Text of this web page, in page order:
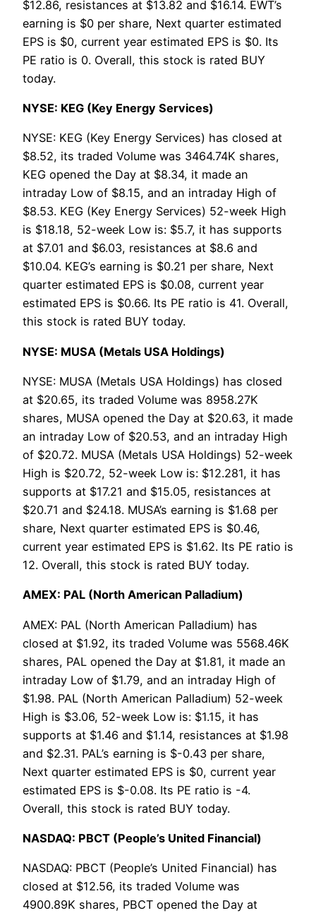
$12.86, resistances at $13.82 and $16.14. EWT’s
earning is $0 per share, Next quarter estimated
EPS is $0, current year estimated EPS is $0. Its
PE ratio is 0. Overall, this stock is rated BUY
today.
NYSE: KEG (Key Energy Services)
NYSE: KEG (Key Energy Services) has closed at
$8.52, its traded Volume was 3464.74K shares,
KEG opened the Day at $8.34, it made an
intraday Low of $8.15, and an intraday High of
$8.53. KEG (Key Energy Services) 52-week High
is $18.18, 52-week Low is: $5.7, it has supports
at $7.01 and $6.03, resistances at $8.6 and
$10.04. KEG’s earning is $0.21 per share, Next
quarter estimated EPS is $0.08, current year
estimated EPS is $0.66. Its PE ratio is 41. Overall,
this stock is rated BUY today.
NYSE: MUSA (Metals USA Holdings)
NYSE: MUSA (Metals USA Holdings) has closed
at $20.65, its traded Volume was 8958.27K
shares, MUSA opened the Day at $20.63, it made
an intraday Low of $20.53, and an intraday High
of $20.72. MUSA (Metals USA Holdings) 52-week
High is $20.72, 52-week Low is: $12.281, it has
supports at $17.21 and $15.05, resistances at
$20.71 and $24.18. MUSA’s earning is $1.68 per
share, Next quarter estimated EPS is $0.46,
current year estimated EPS is $1.62. Its PE ratio is
12. Overall, this stock is rated BUY today.
AMEX: PAL (North American Palladium)
AMEX: PAL (North American Palladium) has
closed at $1.92, its traded Volume was 5568.46K
shares, PAL opened the Day at $1.81, it made an
intraday Low of $1.79, and an intraday High of
$1.98. PAL (North American Palladium) 52-week
High is $3.06, 52-week Low is: $1.15, it has
supports at $1.46 and $1.14, resistances at $1.98
and $2.31. PAL’s earning is $-0.43 per share,
Next quarter estimated EPS is $0, current year
estimated EPS is $-0.08. Its PE ratio is -4.
Overall, this stock is rated BUY today.
NASDAQ: PBCT (People’s United Financial)
NASDAQ: PBCT (People’s United Financial) has
closed at $12.56, its traded Volume was
4900.89K shares, PBCT opened the Day at